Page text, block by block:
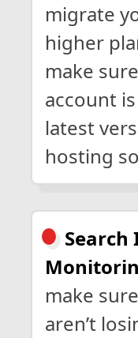
migrate
higher
make
account
latest
hosting
Search
make
aren’t